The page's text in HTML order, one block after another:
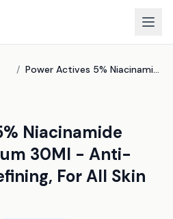
/ Power Actives 5% Niacinamide Brightening Serum 30Ml - Anti-Ageing, Pore-Refining, For All Skin Types
Niacinamide
30Ml - Anti-
For All Skin